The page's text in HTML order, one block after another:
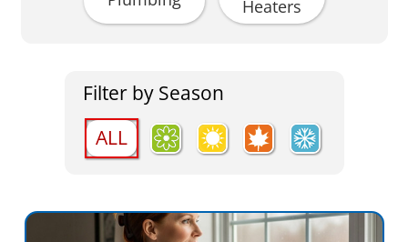
Heaters
Filter by Season
ALL